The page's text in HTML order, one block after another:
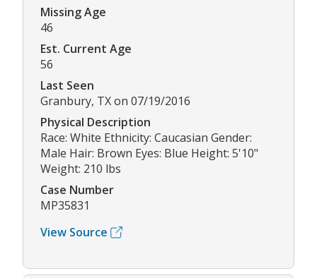
Missing Age
46
Est. Current Age
56
Last Seen
Granbury, TX on 07/19/2016
Physical Description
Race: White Ethnicity: Caucasian Gender:
Male Hair: Brown Eyes: Blue Height: 5'10"
Weight: 210 lbs
Case Number
MP35831
View Source